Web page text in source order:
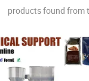
products found from